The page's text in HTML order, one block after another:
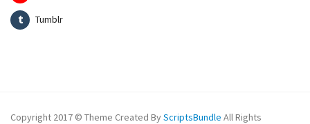
Tumblr
Copyright 2017 © Theme Created ByScriptsBundle All Rights